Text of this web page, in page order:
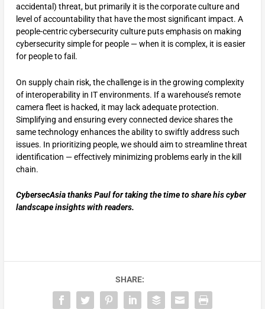
accidental) threat, but primarily it is the corporate culture and
level of accountability that have the most significant impact. A
people-centric cybersecurity culture puts emphasis on making
cybersecurity simple for people — when it is complex, it is easier
for people to fail.
On supply chain risk, the challenge is in the growing complexity
of interoperability in IT environments. If a warehouse’s remote
camera fleet is hacked, it may lack adequate protection.
Simplifying and ensuring every connected device shares the
same technology enhances the ability to swiftly address such
issues. In prioritizing people, we should aim to streamline threat
identification — effectively minimizing problems early in the kill
chain.
CybersecAsia thanks Paul for taking the time to share his cyber
landscape insights with readers.
SHARE: